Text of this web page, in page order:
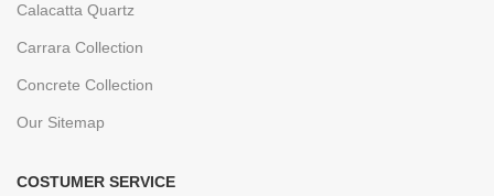
Calacatta Quartz
Carrara Collection
Concrete Collection
Our Sitemap
COSTUMER SERVICE